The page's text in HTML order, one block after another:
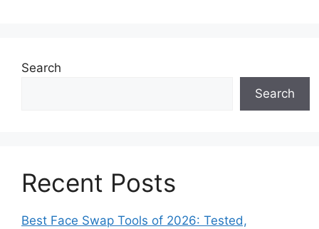
Search
Search
Recent Posts
Best Face Swap Tools of 2026: Tested,